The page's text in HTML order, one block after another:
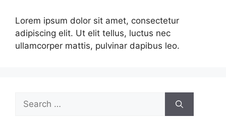
Lorem ipsum dolor sit amet, consectetur
adipiscing elit. Ut elit tellus, luctus nec
ullamcorper mattis, pulvinar dapibus leo.
Search
for: